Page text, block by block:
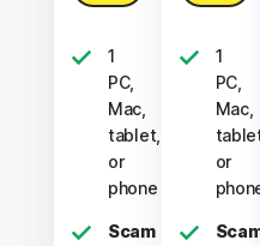
1
PC,
Mac,
tablet,
or
phone
Scam
1
PC,
Mac,
or